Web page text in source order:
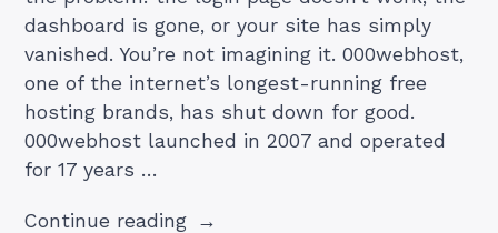
dashboard is gone, or your site has simply
vanished. You’re not imagining it. 000webhost,
one of the internet’s longest-running free
hosting brands, has shut down for good.
000webhost launched in 2007 and operated
for 17 years …
Continue reading“What